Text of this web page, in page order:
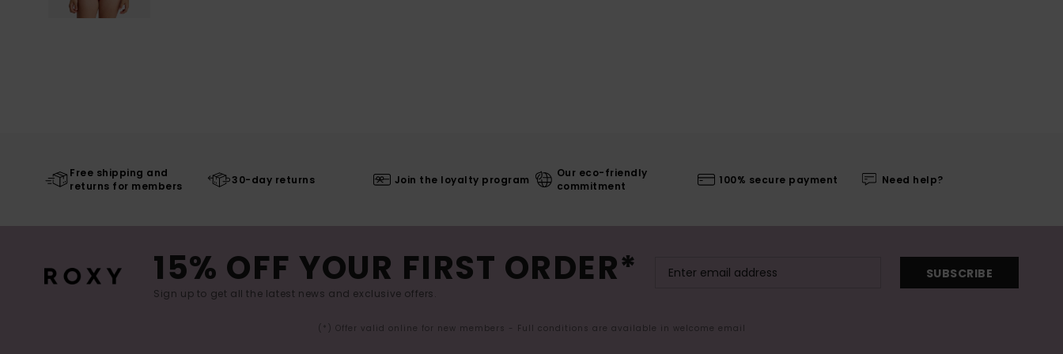
Free shipping and
returns for members
30-day returns Join the loyalty program
Our eco-friendly
commitment
100% secure payment Need help?
15% OFF YOUR FIRST ORDER*
Sign up to get all the latest news and exclusive offers.
SUBSCRIBE
(*) Offer valid online for new members - Full conditions are available in welcome email